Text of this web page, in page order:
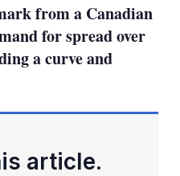
from a Canadian
for spread over
a curve and
article.